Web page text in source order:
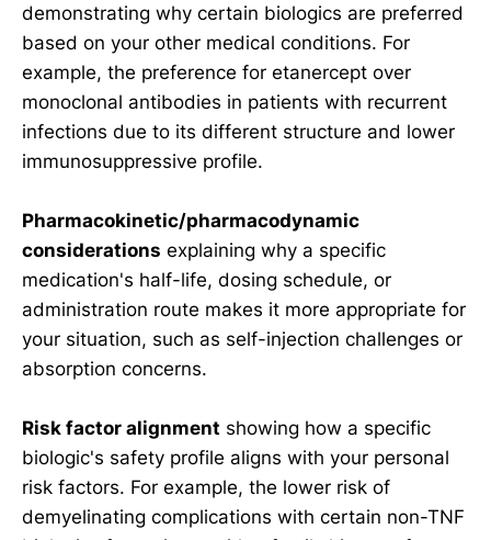
demonstrating why certain biologics are preferred
based on your other medical conditions. For
example, the preference for etanercept over
monoclonal antibodies in patients with recurrent
infections due to its different structure and lower
immunosuppressive profile.
Pharmacokinetic/pharmacodynamic
considerations explaining why a specific
medication's half-life, dosing schedule, or
administration route makes it more appropriate for
your situation, such as self-injection challenges or
absorption concerns.
Risk factor alignment showing how a specific
biologic's safety profile aligns with your personal
risk factors. For example, the lower risk of
demyelinating complications with certain non-TNF